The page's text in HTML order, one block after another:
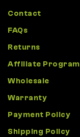
Contact
FAQs
Returns
Affiliate Program
Wholesale
Warranty
Payment Policy
Shipping Policy